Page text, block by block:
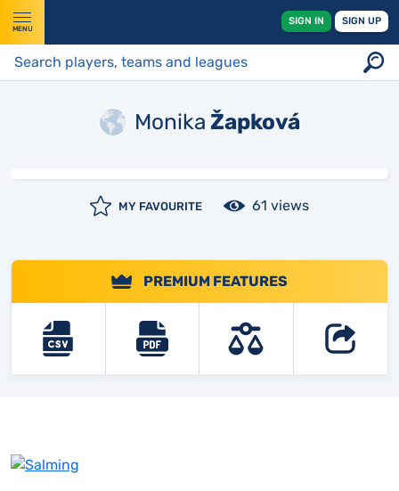
MENU
SIGN IN SIGN UP
Monika Žapková
MY FAVOURITE 61 views
PREMIUM FEATURES